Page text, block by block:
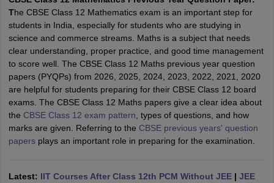
Time Table 2026
12th Supplementary Result 2026 TN 11th Arrear Result 2026
CBSE 10th Second Board Result Marksheet 2026CBSE Second
HS Result 2026
CBSE Class 12 Result Link 2026
Punjab
CBSE 10th Science Question Paper 2026 Second Exam
CBSE 10th
Question Paper 2026
TS Inter Supplementary Question
SSLC
Karnataka SSLC UK Board 10th Goa Board SSC PSEB 10th
ExamMP Board 12th UK Board 12th Goa Board HSSC PSEB 12th
Public School Admissions
Navyug School Admission
MGGS School
Schools in Jaipur Schools in LucknowSchools in Gurgaon
Schools
Schools in Punjab
Schools in Bihar
Army Public Schools in India
HBSE 12th Syllabus HPBOSE 12th SyllabusNBSE HSSLC
The CBSE Class 12 Mathematics exam is an important step for
students in India, especially for students who are studying in
science and commerce streams. Maths is a subject that needs
clear understanding, proper practice, and good time management
to score well. The CBSE Class 12 Maths previous year question
papers (PYQPs) from 2026, 2025, 2024, 2023, 2022, 2021, 2020
are helpful for students preparing for their CBSE Class 12 board
exams. The CBSE Class 12 Maths papers give a clear idea about
the CBSE Class 12 exam pattern , types of questions, and how
marks are given. Referring to the CBSE previous years' question
papersplays an important role in preparing for the examination.
Latest: IIT Courses After Class 12th PCM Without JEE| JEE